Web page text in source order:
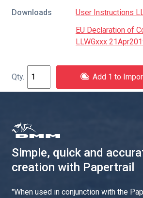
Downloads
User Instructions
EU Declaration of
LLWGxxx
Add 1 to
Simple, quick and
creation with Papertrail
"When used in conjunction with the